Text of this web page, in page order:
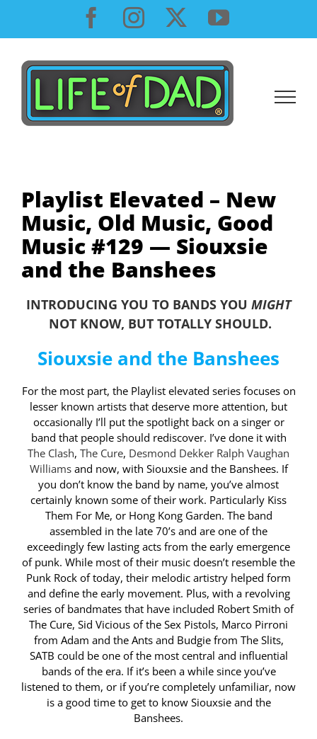
content
Facebook
InstagramYouTube
Playlist Elevated – New
Music, Old Music, Good
Music #129 — Siouxsie
and the Banshees
INTRODUCING YOU TO BANDS YOU MIGHT
NOT KNOW, BUT TOTALLY SHOULD.
Siouxsie and the Banshees
For the most part, the Playlist elevated series focuses on
lesser known artists that deserve more attention, but
occasionally I’ll put the spotlight back on a singer or
band that people should rediscover. I’ve done it with
The Clash, The Cure, Desmond Dekker Ralph Vaughan
Williamsand now, with Siouxsie and the Banshees. If
you don’t know the band by name, you’ve almost
certainly known some of their work. Particularly Kiss
Them For Me, or Hong Kong Garden. The band
assembled in the late 70’s and are one of the
exceedingly few lasting acts from the early emergence
of punk. While most of their music doesn’t resemble the
Punk Rock of today, their melodic artistry helped form
and define the early movement. Plus, with a revolving
series of bandmates that have included Robert Smith of
The Cure, Sid Vicious of the Sex Pistols, Marco Pirroni
from Adam and the Ants and Budgie from The Slits,
SATB could be one of the most central and influential
bands of the era. If it’s been a while since you’ve
listened to them, or if you’re completely unfamiliar, now
is a good time to get to know Siouxsie and the
Banshees.